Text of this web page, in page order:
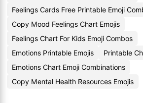
Feelings Cards Free Printable Emoji
Copy Mood Feelings Chart Emojis
Feelings Chart For Kids Emoji Combos
Emotions Printable Emojis
Printable
Emotions Chart Emoji Combinations
Copy Mental Health Resources Emojis